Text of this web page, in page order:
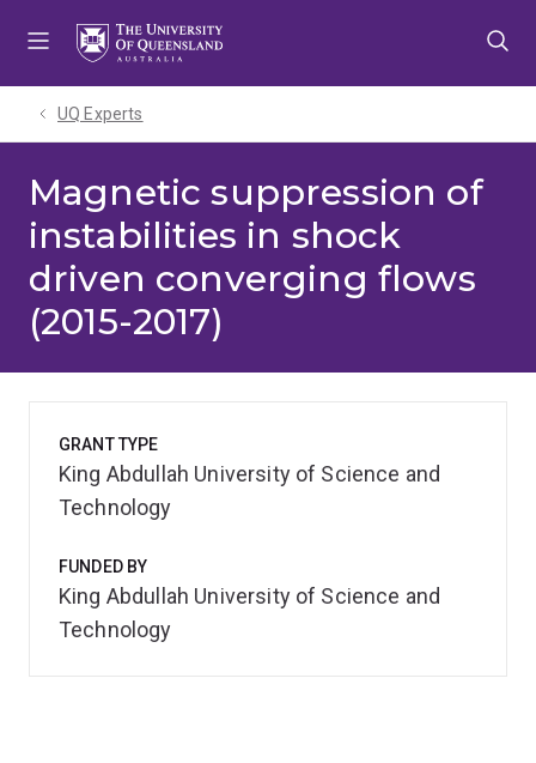
UQ Experts
Magnetic suppression of
instabilities in shock
driven converging flows
(2015-2017)
GRANT TYPE
King Abdullah University of Science and
Technology
FUNDED BY
King Abdullah University of Science and
Technology